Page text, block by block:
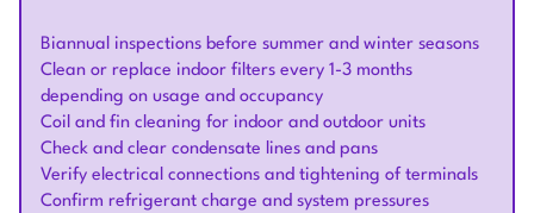
Biannual inspections before summer and winter seasons
Clean or replace indoor filters every 1-3 months
depending on usage and occupancy
Coil and fin cleaning for indoor and outdoor units
Check and clear condensate lines and pans
Verify electrical connections and tightening of terminals
Confirm refrigerant charge and system pressures